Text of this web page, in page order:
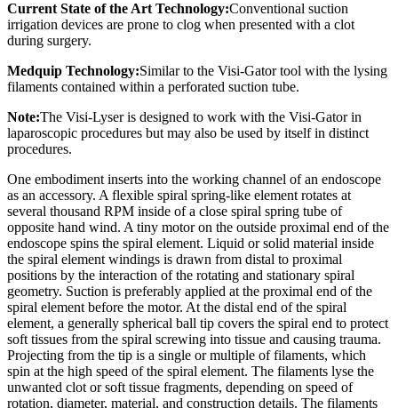
Current State of the Art Technology:Conventional suction
irrigation devices are prone to clog when presented with a clot
during surgery.
Medquip Technology:Similar to the Visi-Gator tool with the lysing
filaments contained within a perforated suction tube.
Note:The Visi-Lyser is designed to work with the Visi-Gator in
laparoscopic procedures but may also be used by itself in distinct
procedures.
One embodiment inserts into the working channel of an endoscope
as an accessory. A flexible spiral spring-like element rotates at
several thousand RPM inside of a close spiral spring tube of
opposite hand wind. A tiny motor on the outside proximal end of the
endoscope spins the spiral element. Liquid or solid material inside
the spiral element windings is drawn from distal to proximal
positions by the interaction of the rotating and stationary spiral
geometry. Suction is preferably applied at the proximal end of the
spiral element before the motor. At the distal end of the spiral
element, a generally spherical ball tip covers the spiral end to protect
soft tissues from the spiral screwing into tissue and causing trauma.
Projecting from the tip is a single or multiple of filaments, which
spin at the high speed of the spiral element. The filaments lyse the
unwanted clot or soft tissue fragments, depending on speed of
rotation, diameter, material, and construction details. The filaments